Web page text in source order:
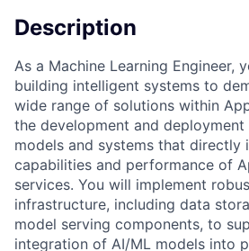
Description
As a Machine Learning Engineer,
building intelligent systems to
wide range of solutions within
the development and
models and systems that directly
capabilities and performance of
services. You will implement
infrastructure, including data
model serving components, to
integration of AI/ML models into